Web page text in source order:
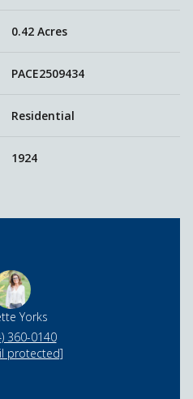
0.42 Acres
PACE2509434
Residential
1924
Yorks
360-0140
protected]